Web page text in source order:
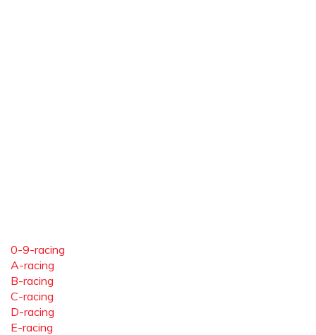
0-9-racing
A-racing
B-racing
C-racing
D-racing
E-racing